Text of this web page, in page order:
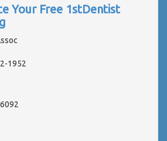
Your Free 1stDentist
1952